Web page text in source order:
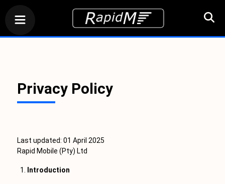
Privacy Policy
Last updated: 01 April 2025
Rapid Mobile (Pty) Ltd
Introduction